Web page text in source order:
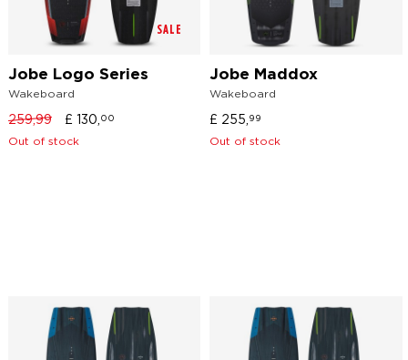
SALE
Jobe Logo Series
Wakeboard
259,99 £ 130, 00
Out of stock
Jobe Maddox
Wakeboard
£ 255, 99
Out of stock